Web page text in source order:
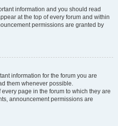
information and you should read
at the top of every forum and within
permissions are granted by
information for the forum you are
them whenever possible.
page in the forum to which they are
announcement permissions are